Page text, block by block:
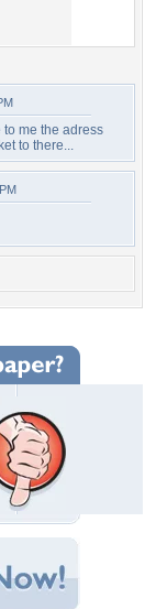
to me the adress
to there...